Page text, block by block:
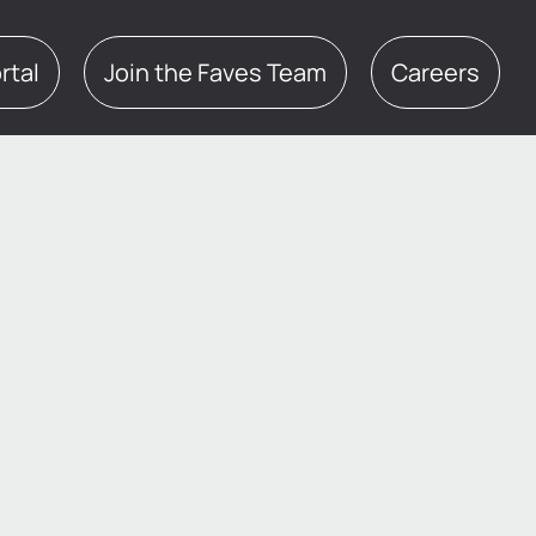
Portal Join the Faves Team Careers